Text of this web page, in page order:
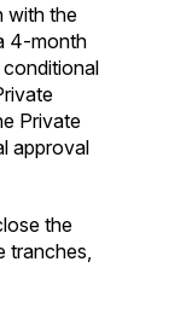
with the
4-month
Private
approval
the
tranches,